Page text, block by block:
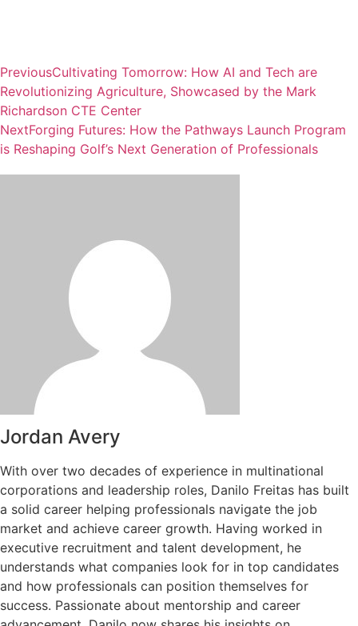
PreviousCultivating Tomorrow: How AI and Tech are
Revolutionizing Agriculture, Showcased by the Mark
Richardson CTE Center
NextForging Futures: How the Pathways Launch Program
is Reshaping Golf’s Next Generation of Professionals
Jordan Avery
With over two decades of experience in multinational
corporations and leadership roles, Danilo Freitas has built
a solid career helping professionals navigate the job
market and achieve career growth. Having worked in
executive recruitment and talent development, he
understands what companies look for in top candidates
and how professionals can position themselves for
success. Passionate about mentorship and career